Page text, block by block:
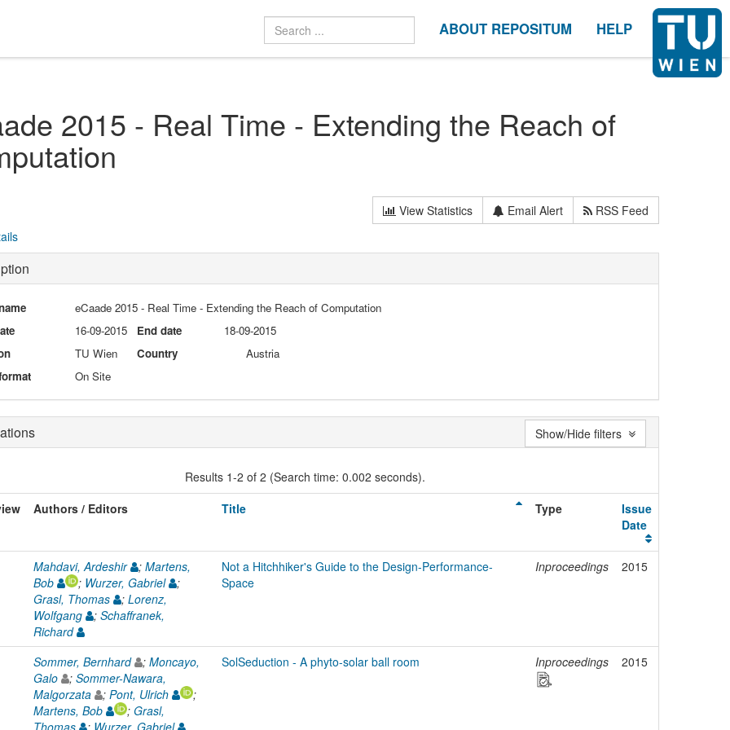
ABOUT REPOSITUM HELP
2015 - Real Time - Extending the Reach of
View Statistics Email Alert
RSS Feed
eCaade 2015 - Real Time - Extending the Reach of Computation
16-09-2015 End date
18-09-2015
TU Wien Country
Austria
On Site
Results 1-2 of 2 (Search time: 0.002 seconds).
Authors / Editors Title Type
Issue
Date
Mahdavi, Ardeshir ; Martens,
Bob
; Wurzer, Gabriel
;
Grasl, Thomas
; Lorenz,
Wolfgang
; Schaffranek,
Richard
Not a Hitchhiker's Guide to the Design-Performance-
Space
Inproceedings 2015
Sommer, Bernhard ; Moncayo,
Galo
; Sommer-Nawara,
Malgorzata
; Pont, Ulrich
;
Martens, Bob
; Grasl,
Thomas
; Wurzer, Gabriel
SolSeduction - A phyto-solar ball room Inproceedings 2015